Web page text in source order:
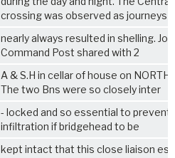
crossing was observed as journeys
nearly always resulted in shelling.
Command Post shared with 2
A & S.H in cellar of house on NORTH
The two Bns were so closely inter
- locked and so essential to prevent
infiltration if bridgehead to be
kept intact that this close liaison